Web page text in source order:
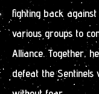
fighting back
various groups to
Alliance. Together,
defeat the